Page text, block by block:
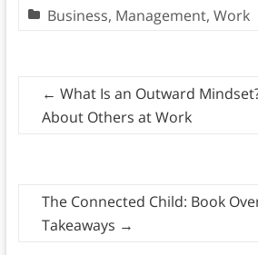
Business, Management, Work
← What Is an Outward
About Others at Work
The Connected Child: Book
Takeaways →